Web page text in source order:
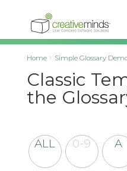
Home Simple Glossary
Classic
the
ALL 0-9 A